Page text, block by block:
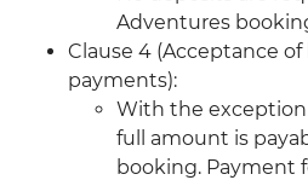
Adventures
Clause 4 (Acceptance
payments):
With the
full amount is
booking. Payment